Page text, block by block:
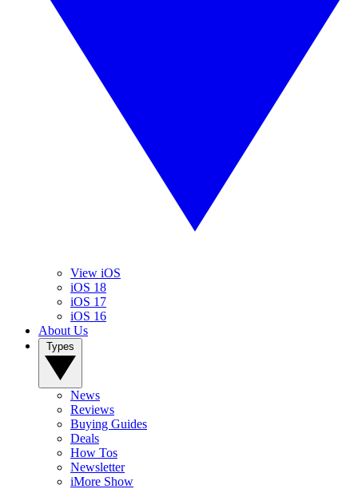
View iOS
iOS 18
iOS 17
iOS 16
About Us
News
Reviews
Buying Guides
Deals
How Tos
Newsletter
iMore Show